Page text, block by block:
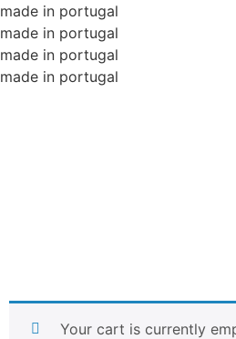
made in portugal
made in portugal
made in portugal
made in portugal
Your cart is currently